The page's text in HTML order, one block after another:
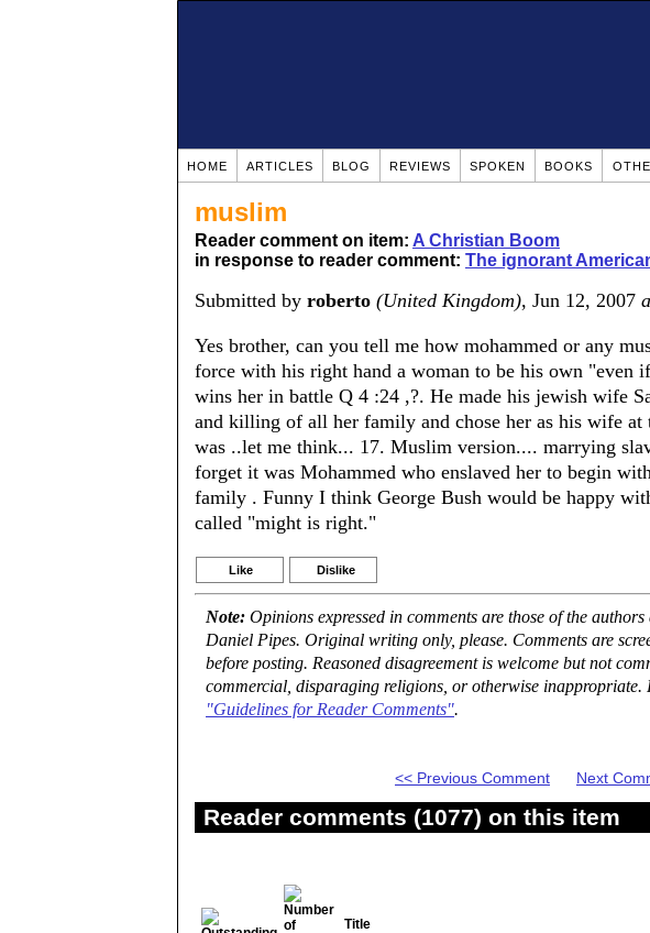
HOME ARTICLES BLOG REVIEWS SPOKEN BOOKS
muslim
Reader comment on item: A Christian Boom
in response to reader comment: The ignorant
Submitted by roberto (United Kingdom), Jun 12, 2007
Yes brother, can you tell me how mohammed or any
force with his right hand a woman to be his own "even
wins her in battle Q 4 :24 ,?. He made his jewish wife
and killing of all her family and chose her as his wife at
was ..let me think... 17. Muslim version.... marrying
forget it was Mohammed who enslaved her to begin
family . Funny I think George Bush would be happy
called "might is right."
Like Dislike
Note: Opinions expressed in comments are those of the
Daniel Pipes. Original writing only, please. Comments are
before posting. Reasoned disagreement is welcome but not
commercial, disparaging religions, or otherwise inappropriate.
"Guidelines for Reader Comments".
<< Previous Comment Next
Reader comments (1077) on this item
Title